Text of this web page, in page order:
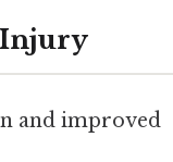
Injury
and improved